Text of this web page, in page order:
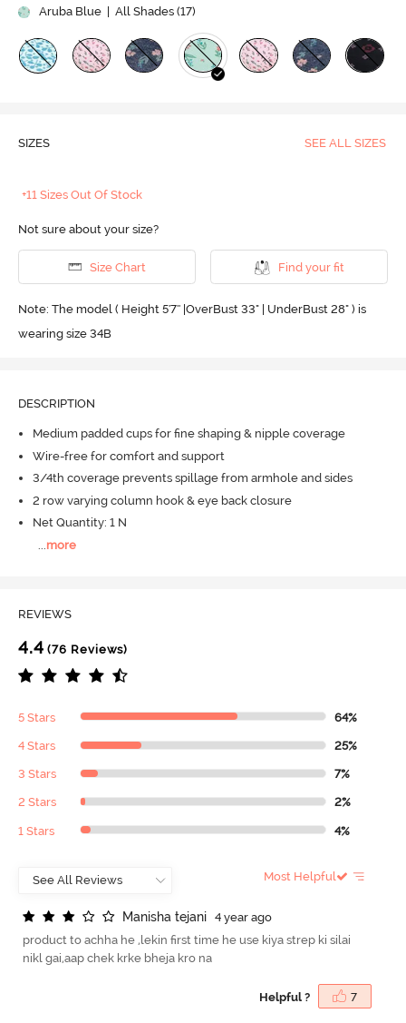
Aruba Blue
| All Shades (17)
SIZES SEE ALL SIZES
+11 Sizes Out Of Stock
Not sure about your size?
Size Chart Find your fit
Note: The model ( Height 5'7'' |OverBust 33" | UnderBust 28" ) is
wearing size 34B
DESCRIPTION
Medium padded cups for fine shaping & nipple coverage
Wire-free for comfort and support
3/4th coverage prevents spillage from armhole and sides
2 row varying column hook & eye back closure
Net Quantity: 1 N
more
REVIEWS
4.4 (76 Reviews)
5 Stars 64%
4 Stars 25%
3 Stars 7%
2 Stars 2%
1 Stars 4%
Most Helpful
Manisha tejani
4 year ago
product to achha he ,lekin first time he use kiya strep ki silai
nikl gai,aap chek krke bheja kro na
Helpful ? 7